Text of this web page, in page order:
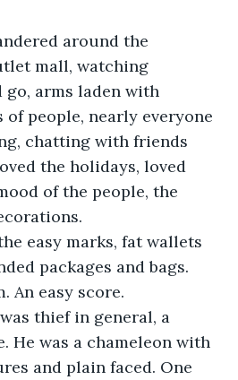
around the
mall, watching
go, arms laden with
of people, nearly everyone
chatting with friends
the holidays, loved
of the people, the
easy marks, fat wallets
packages and bags.
An easy score.
thief in general, a
He was a chameleon with
and plain faced. One